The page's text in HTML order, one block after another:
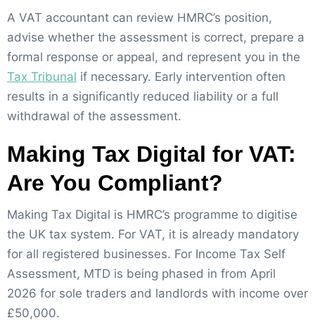
A VAT accountant can review HMRC’s position,
advise whether the assessment is correct, prepare a
formal response or appeal, and represent you in the
Tax Tribunal if necessary. Early intervention often
results in a significantly reduced liability or a full
withdrawal of the assessment.
Making Tax Digital for VAT:
Are You Compliant?
Making Tax Digital is HMRC’s programme to digitise
the UK tax system. For VAT, it is already mandatory
for all registered businesses. For Income Tax Self
Assessment, MTD is being phased in from April
2026 for sole traders and landlords with income over
£50,000.